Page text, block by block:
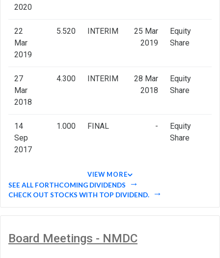
2020
22
Mar
2019
5.520 INTERIM
25 Mar
2019
Equity
Share
27
Mar
2018
4.300 INTERIM
28 Mar
2018
Equity
Share
14
Sep
2017
1.000 FINAL -
Equity
Share
VIEW MORE
SEE ALL FORTHCOMING DIVIDENDS
CHECK OUT STOCKS WITH TOP DIVIDEND.
Board Meetings - NMDC